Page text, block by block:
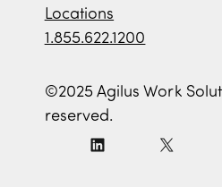
Locations
1.855.622.1200
©2025 Agilus Work
reserved.
L
X